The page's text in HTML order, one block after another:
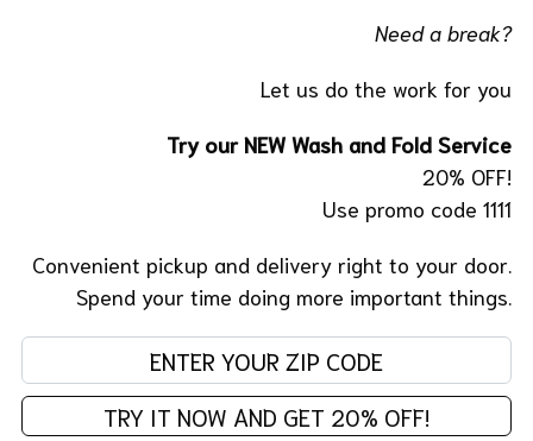
Need a break?
Let us do the work for you
Try our NEW Wash and Fold Service
20% OFF!
Use promo code 1111
Convenient pickup and delivery right to your door.
Spend your time doing more important things.
TRY IT NOW AND GET 20% OFF!